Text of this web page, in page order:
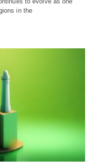
in the